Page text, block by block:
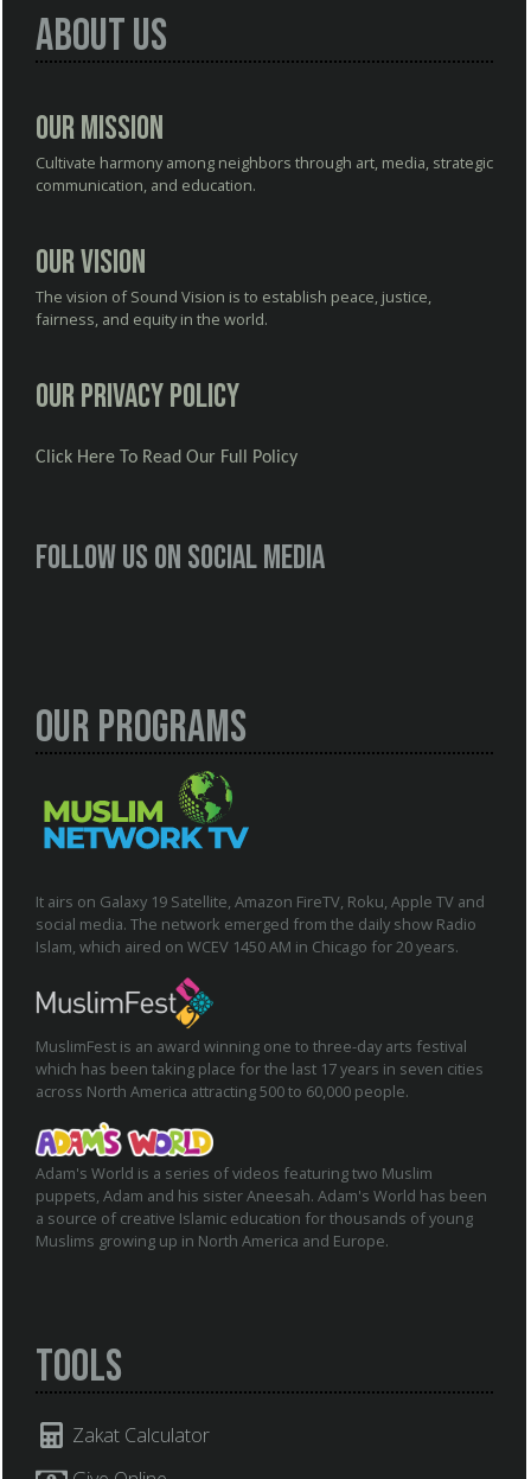
About Us
Our Mission
Cultivate harmony among neighbors through art, media, strategic
communication, and education.
Our Vision
The vision of Sound Vision is to establish peace, justice,
fairness, and equity in the world.
Our Privacy Policy
Click Here To Read Our Full Policy
Follow us on social media
Our Programs
It airs on Galaxy 19 Satellite, Amazon FireTV, Roku, Apple TV and
social media. The network emerged from the daily show Radio
Islam, which aired on WCEV 1450 AM in Chicago for 20 years.
MuslimFest is an award winning one to three-day arts festival
which has been taking place for the last 17 years in seven cities
across North America attracting 500 to 60,000 people.
Adam's World is a series of videos featuring two Muslim
puppets, Adam and his sister Aneesah. Adam's World has been
a source of creative Islamic education for thousands of young
Muslims growing up in North America and Europe.
Tools
Zakat Calculator